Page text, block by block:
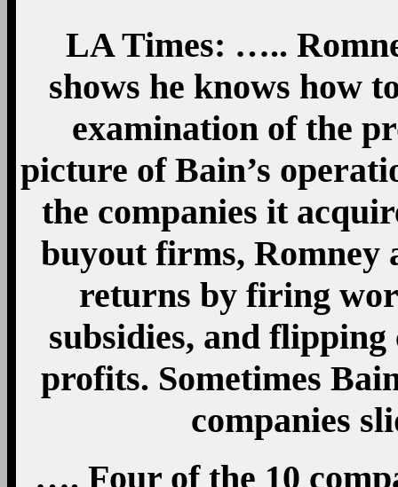
LA Times: …..
shows he knows how
examination of the
picture of Bain’s
the companies it
buyout firms, Romney
returns by firing
subsidies, and
profits. Sometimes
companies
…. Four of the 10